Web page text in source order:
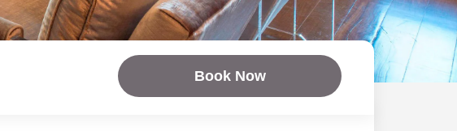
Book Now